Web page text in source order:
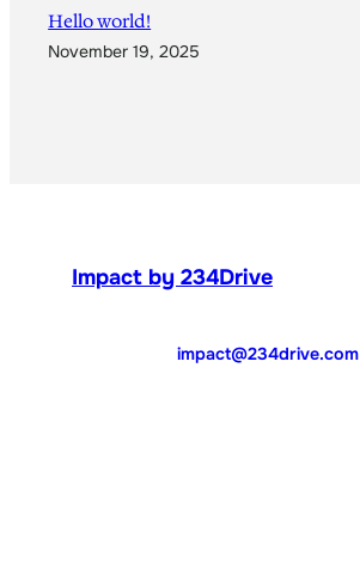
Hello world!
November 19, 2025
Impact by 234Drive
impact@234drive.com